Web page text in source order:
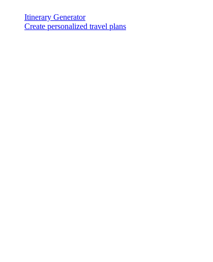
Itinerary Generator
Create personalized travel plans